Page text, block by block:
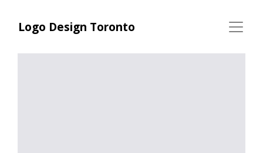
Logo Design Toronto